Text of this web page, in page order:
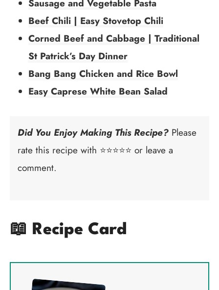
Sausage and Vegetable Pasta
Beef Chili | Easy Stovetop Chili
Corned Beef and Cabbage | Traditional
St Patrick’s Day Dinner
Bang Bang Chicken and Rice Bowl
Easy Caprese White Bean Salad
Did You Enjoy Making This Recipe? Please
rate this recipe with ⭐⭐⭐⭐⭐ or leave a
comment.
📖 Recipe Card